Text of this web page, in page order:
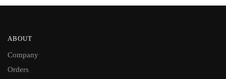
ABOUT
Company
Orders